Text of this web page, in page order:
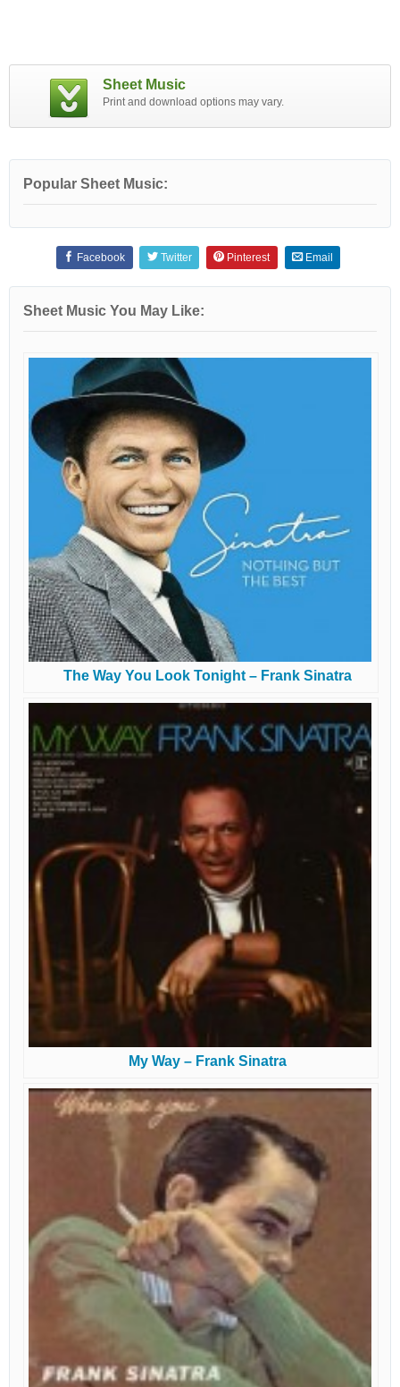
Sheet Music
Print and download options may vary.
Popular Sheet Music:
Facebook Twitter Pinterest Email
Sheet Music You May Like:
The Way You Look Tonight – Frank Sinatra
My Way – Frank Sinatra